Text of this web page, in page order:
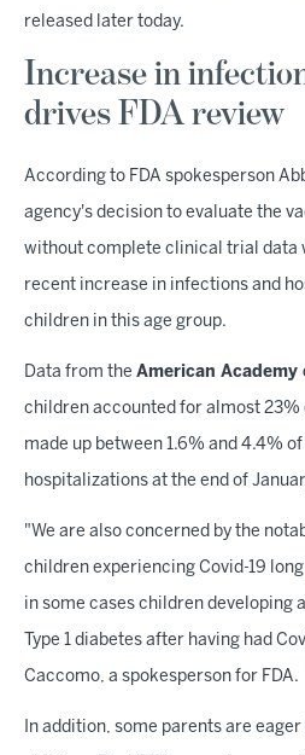
released later today.
Increase in
drives FDA review
According to FDA spokesperson
agency's decision to evaluate the
without complete clinical trial data
recent increase in infections and
children in this age group.
Data from the American Academy
children accounted for almost 23%
made up between 1.6% and 4.4% of
hospitalizations at the end of
"We are also concerned by the
children experiencing Covid-19
in some cases children developing
Type 1 diabetes after having had
Caccomo, a spokesperson for FDA.
In addition, some parents are